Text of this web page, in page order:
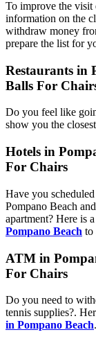
To improve the
information on the
withdraw money
prepare the list for
Restaurants in
Balls For
Do you feel like
show you the closest
Hotels in
For Chairs
Have you
Pompano Beach
apartment? Here is
Pompano Beach to
ATM in
For Chairs
Do you need to
tennis supplies?.
in Pompano Beach.